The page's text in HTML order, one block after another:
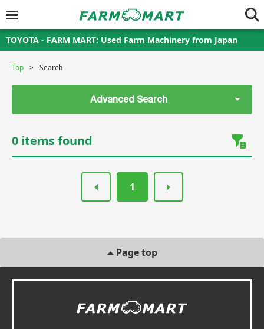
TOYOTA - FARM MART: Used Farm Machinery from Japan
Top Search
Advanced Search
0 items found
1
Page top